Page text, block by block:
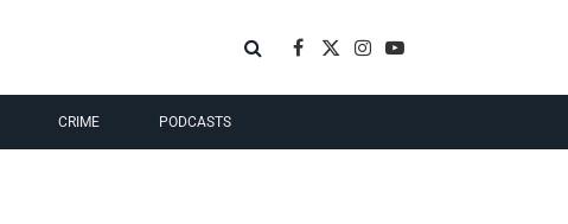
Facebook
X
Instagram
YouTube
CRIME PODCASTS